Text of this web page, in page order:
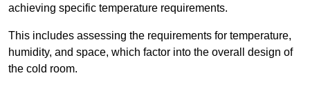
achieving specific temperature requirements.
This includes assessing the requirements for temperature,
humidity, and space, which factor into the overall design of
the cold room.